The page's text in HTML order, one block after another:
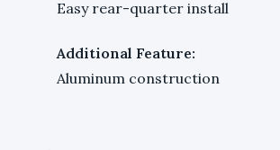
Easy rear-quarter install
Additional Feature:
Aluminum construction